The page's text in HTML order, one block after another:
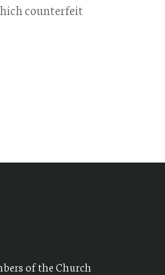
counterfeit
of the Church